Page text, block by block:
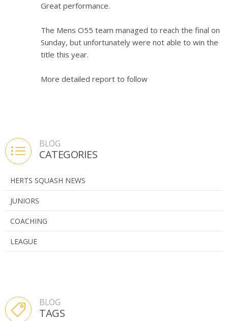
Great performance.
The Mens O55 team managed to reach the final on
Sunday, but unfortunately were not able to win the
title this year.
More detailed report to follow
BLOG
CATEGORIES
HERTS SQUASH NEWS
JUNIORS
COACHING
LEAGUE
BLOG
TAGS